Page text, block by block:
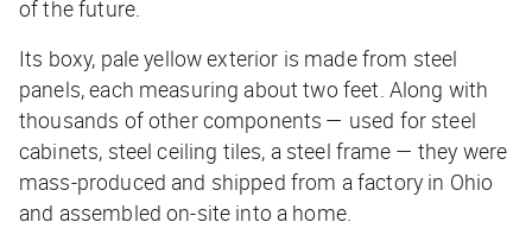
of the future.
Its boxy, pale yellow exterior is made from steel
panels, each measuring about two feet. Along with
thousands of other components — used for steel
cabinets, steel ceiling tiles, a steel frame — they were
mass-produced and shipped from a factory in Ohio
and assembled on-site into a home.